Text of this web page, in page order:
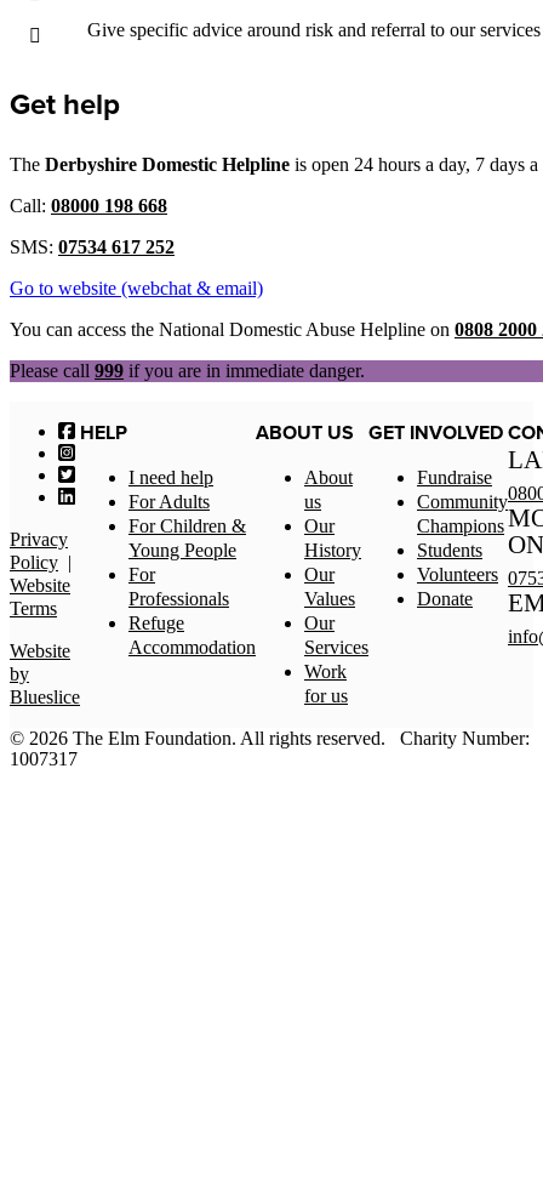
Give specific advice around risk and referral to our services
Get help
The Derbyshire Domestic Helpline is open 24 hours a day, 7 days
Call: 08000 198 668
SMS: 07534 617 252
Go to website (webchat & email)
You can access the National Domestic Abuse Helpline on 0808 2000
Please call 999 if you are in immediate danger.
Privacy
Policy |
Website
Terms
Website
by
Blueslice
HELP
I need help
For Adults
For Children &
Young People
For
Professionals
Refuge
Accommodation
ABOUT US
About
us
Our
History
Our
Values
Our
Services
Work
for us
GET INVOLVED
Fundraise
Community
Champions
Students
Volunteers
Donate
© 2026 The Elm Foundation. All rights reserved. Charity Number:
1007317